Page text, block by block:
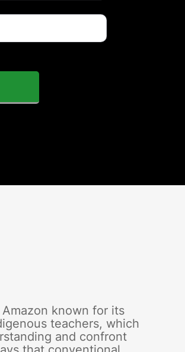
known for its
teachers, which
and confront